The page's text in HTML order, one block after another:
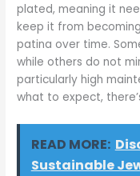
plated, meaning it
keep it from
patina over time.
while others do not
particularly high
what to expect,
READ MORE:
Sustainable